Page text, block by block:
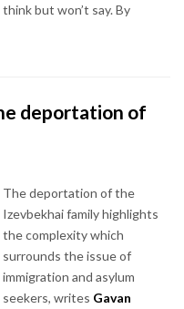
think but won’t say. By
deportation of
The deportation of the
Izevbekhai family highlights
the complexity which
surrounds the issue of
immigration and asylum
seekers, writes Gavan